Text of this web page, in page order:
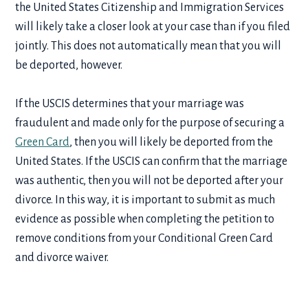
the United States Citizenship and Immigration Services
will likely take a closer look at your case than if you filed
jointly. This does not automatically mean that you will
be deported, however.
If the USCIS determines that your marriage was
fraudulent and made only for the purpose of securing a
Green Card, then you will likely be deported from the
United States. If the USCIS can confirm that the marriage
was authentic, then you will not be deported after your
divorce. In this way, it is important to submit as much
evidence as possible when completing the petition to
remove conditions from yourConditional Green Card
and divorce waiver.